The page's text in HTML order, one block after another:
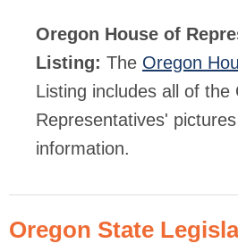
Oregon House of
Listing: The Oregon
Listing includes all of the
Representatives'
information.
Oregon State